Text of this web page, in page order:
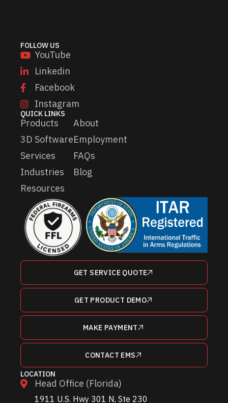
m
a
i
l
FOLLOW US
YouTube
Linkedin
Facebook
Instagram
QUICK LINKS
Products
3D Software
Services
Industries
Resources
About
Employment
FAQs
Blog
GET SERVICE QUOTE
GET PRODUCT DEMO
MAKE PAYMENT
CONTACT EMS
LOCATION
Head Office (Florida)
1911 U.S. Hwy 301 N, Ste 230